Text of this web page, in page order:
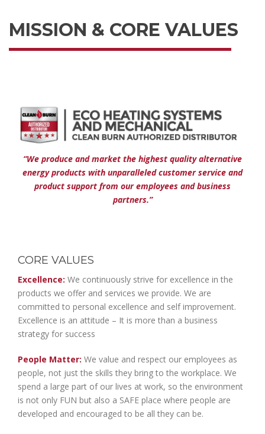
MISSION & CORE VALUES
“We produce and market the highest quality alternative
energy products with unparalleled customer service and
product support from our employees and business
partners.”
CORE VALUES
Excellence: We continuously strive for excellence in the
products we offer and services we provide. We are
committed to personal excellence and self improvement.
Excellence is an attitude – It is more than a business
strategy for success
People Matter: We value and respect our employees as
people, not just the skills they bring to the workplace. We
spend a large part of our lives at work, so the environment
is not only FUN but also a SAFE place where people are
developed and encouraged to be all they can be.